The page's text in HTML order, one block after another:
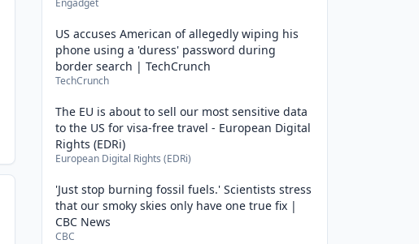
Engadget
US accuses American of allegedly wiping his
phone using a 'duress' password during
border search | TechCrunch
TechCrunch
The EU is about to sell our most sensitive data
to the US for visa-free travel - European Digital
Rights (EDRi)
European Digital Rights (EDRi)
'Just stop burning fossil fuels.' Scientists stress
that our smoky skies only have one true fix |
CBC News
CBC